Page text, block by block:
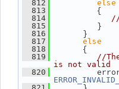
  812
else
  813
{
  814
  815
}
  816
}
  817
else
  818
{
  819
//
is not valid
  820